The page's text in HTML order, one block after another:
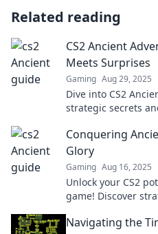
Related reading
CS2 Ancient
Meets Surprises
Gaming Aug 29, 2025
Dive into CS2
strategic secrets
adventure now!
Conquering
Glory
Gaming Aug 16, 2025
Unlock your CS2
game! Discover
Navigating the